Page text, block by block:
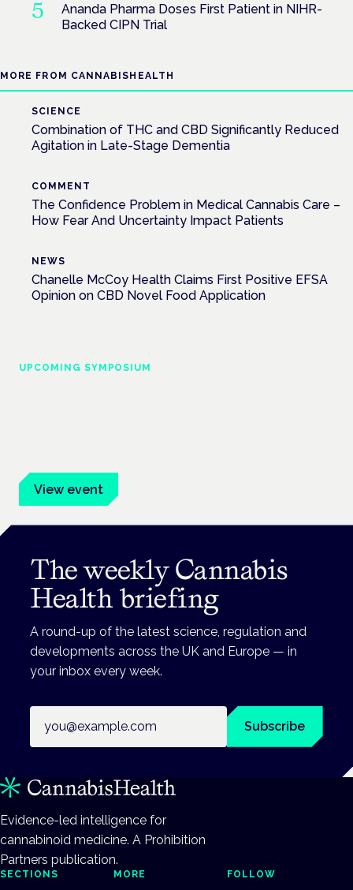
Ananda Pharma Doses First Patient in NIHR-
Backed CIPN Trial
MORE FROM CANNABISHEALTH
SCIENCE
Combination of THC and CBD Significantly Reduced
Agitation in Late-Stage Dementia
COMMENT
The Confidence Problem in Medical Cannabis Care –
How Fear And Uncertainty Impact Patients
NEWS
Chanelle McCoy Health Claims First Positive EFSA
Opinion on CBD Novel Food Application
UPCOMING SYMPOSIUM
View event
The weekly Cannabis
Health briefing
A round-up of the latest science, regulation and
developments across the UK and Europe — in
your inbox every week.
Subscribe
Evidence-led intelligence for
cannabinoid medicine. A Prohibition
Partners publication.
SECTIONS MORE FOLLOW